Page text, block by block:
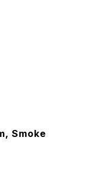
Smoke